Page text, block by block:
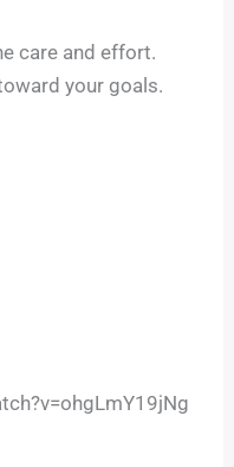
care and effort.
your goals.